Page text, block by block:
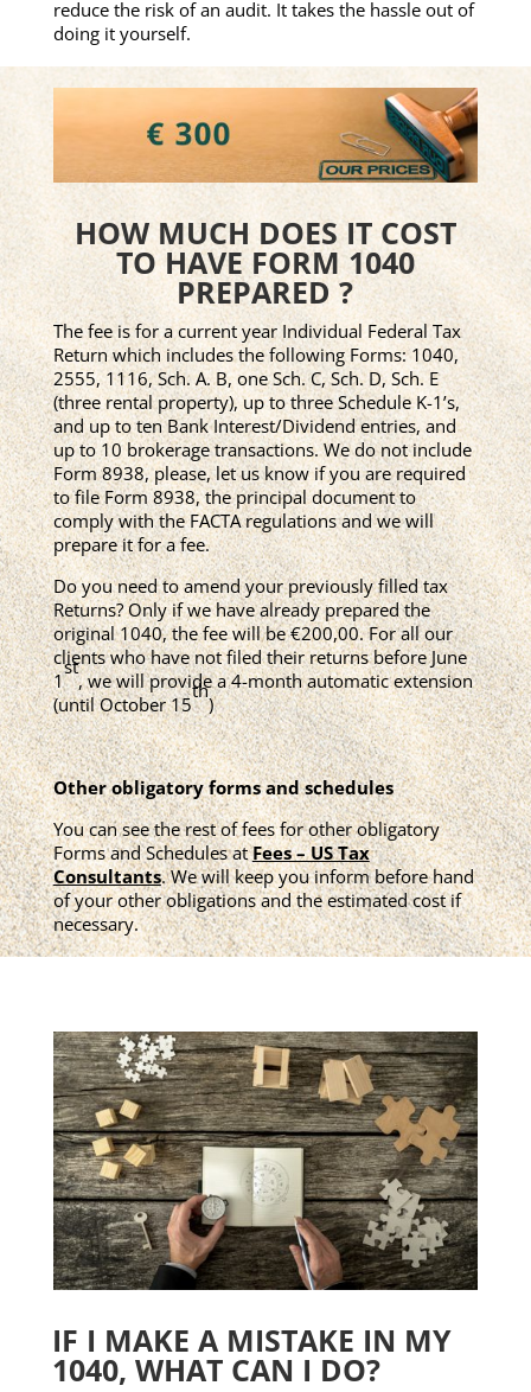
reduce the risk of an audit. It takes the hassle out of
doing it yourself.
HOW MUCH DOES IT COST
TO HAVE FORM 1040
PREPARED ?
The fee is for a current year Individual Federal Tax
Return which includes the following Forms: 1040,
2555, 1116, Sch. A. B, one Sch. C, Sch. D, Sch. E
(three rental property), up to three Schedule K-1’s,
and up to ten Bank Interest/Dividend entries, and
up to 10 brokerage transactions. We do not include
Form 8938, please, let us know if you are required
to file Form 8938, the principal document to
comply with the FACTA regulations and we will
prepare it for a fee.
Do you need to amend your previously filled tax
Returns? Only if we have already prepared the
original 1040, the fee will be €200,00. For all our
clients who have not filed their returns before June
1
st
, we will provide a 4-month automatic extension
(until October 15
th
)
Other obligatory forms and schedules
You can see the rest of fees for other obligatory
Forms and Schedules atFees – US Tax
Consultants. We will keep you inform before hand
of your other obligations and the estimated cost if
necessary.
IF I MAKE A MISTAKE IN MY
1040, WHAT CAN I DO?